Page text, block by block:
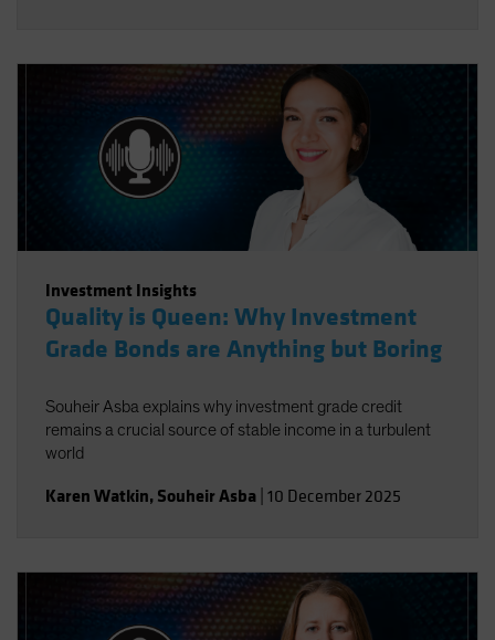
Investment Insights
Quality is Queen: Why Investment
Grade Bonds are Anything but Boring
Souheir Asba explains why investment grade credit
remains a crucial source of stable income in a turbulent
world
Karen Watkin, Souheir Asba 10 December 2025